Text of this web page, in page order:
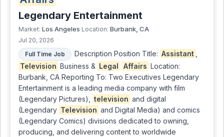
Legendary Entertainment
Market: Los Angeles Location: Burbank, CA
Jul 20, 2026
Full Time Job
Description Position Title: Assistant
Television Business & Legal Affairs Location:
Burbank, CA Reporting To: Two Executives Legendary
Entertainment is a leading media company with film
(Legendary Pictures),
television and digital
(Legendary Television and Digital Media) and comics
(Legendary Comics) divisions dedicated to owning,
producing, and delivering content to worldwide